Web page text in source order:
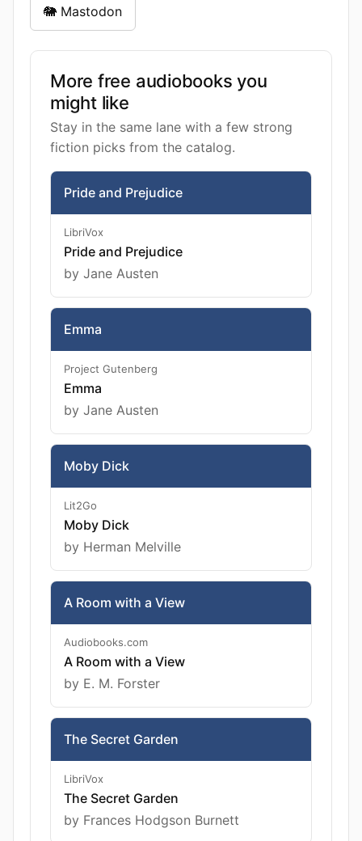
🐘 Mastodon
More free audiobooks you
might like
Stay in the same lane with a few strong
fiction picks from the catalog.
Pride and Prejudice
LibriVox
Pride and Prejudice
by Jane Austen
Emma
Project Gutenberg
Emma
by Jane Austen
Moby Dick
Lit2Go
Moby Dick
by Herman Melville
A Room with a View
Audiobooks.com
A Room with a View
by E. M. Forster
The Secret Garden
LibriVox
The Secret Garden
by Frances Hodgson Burnett